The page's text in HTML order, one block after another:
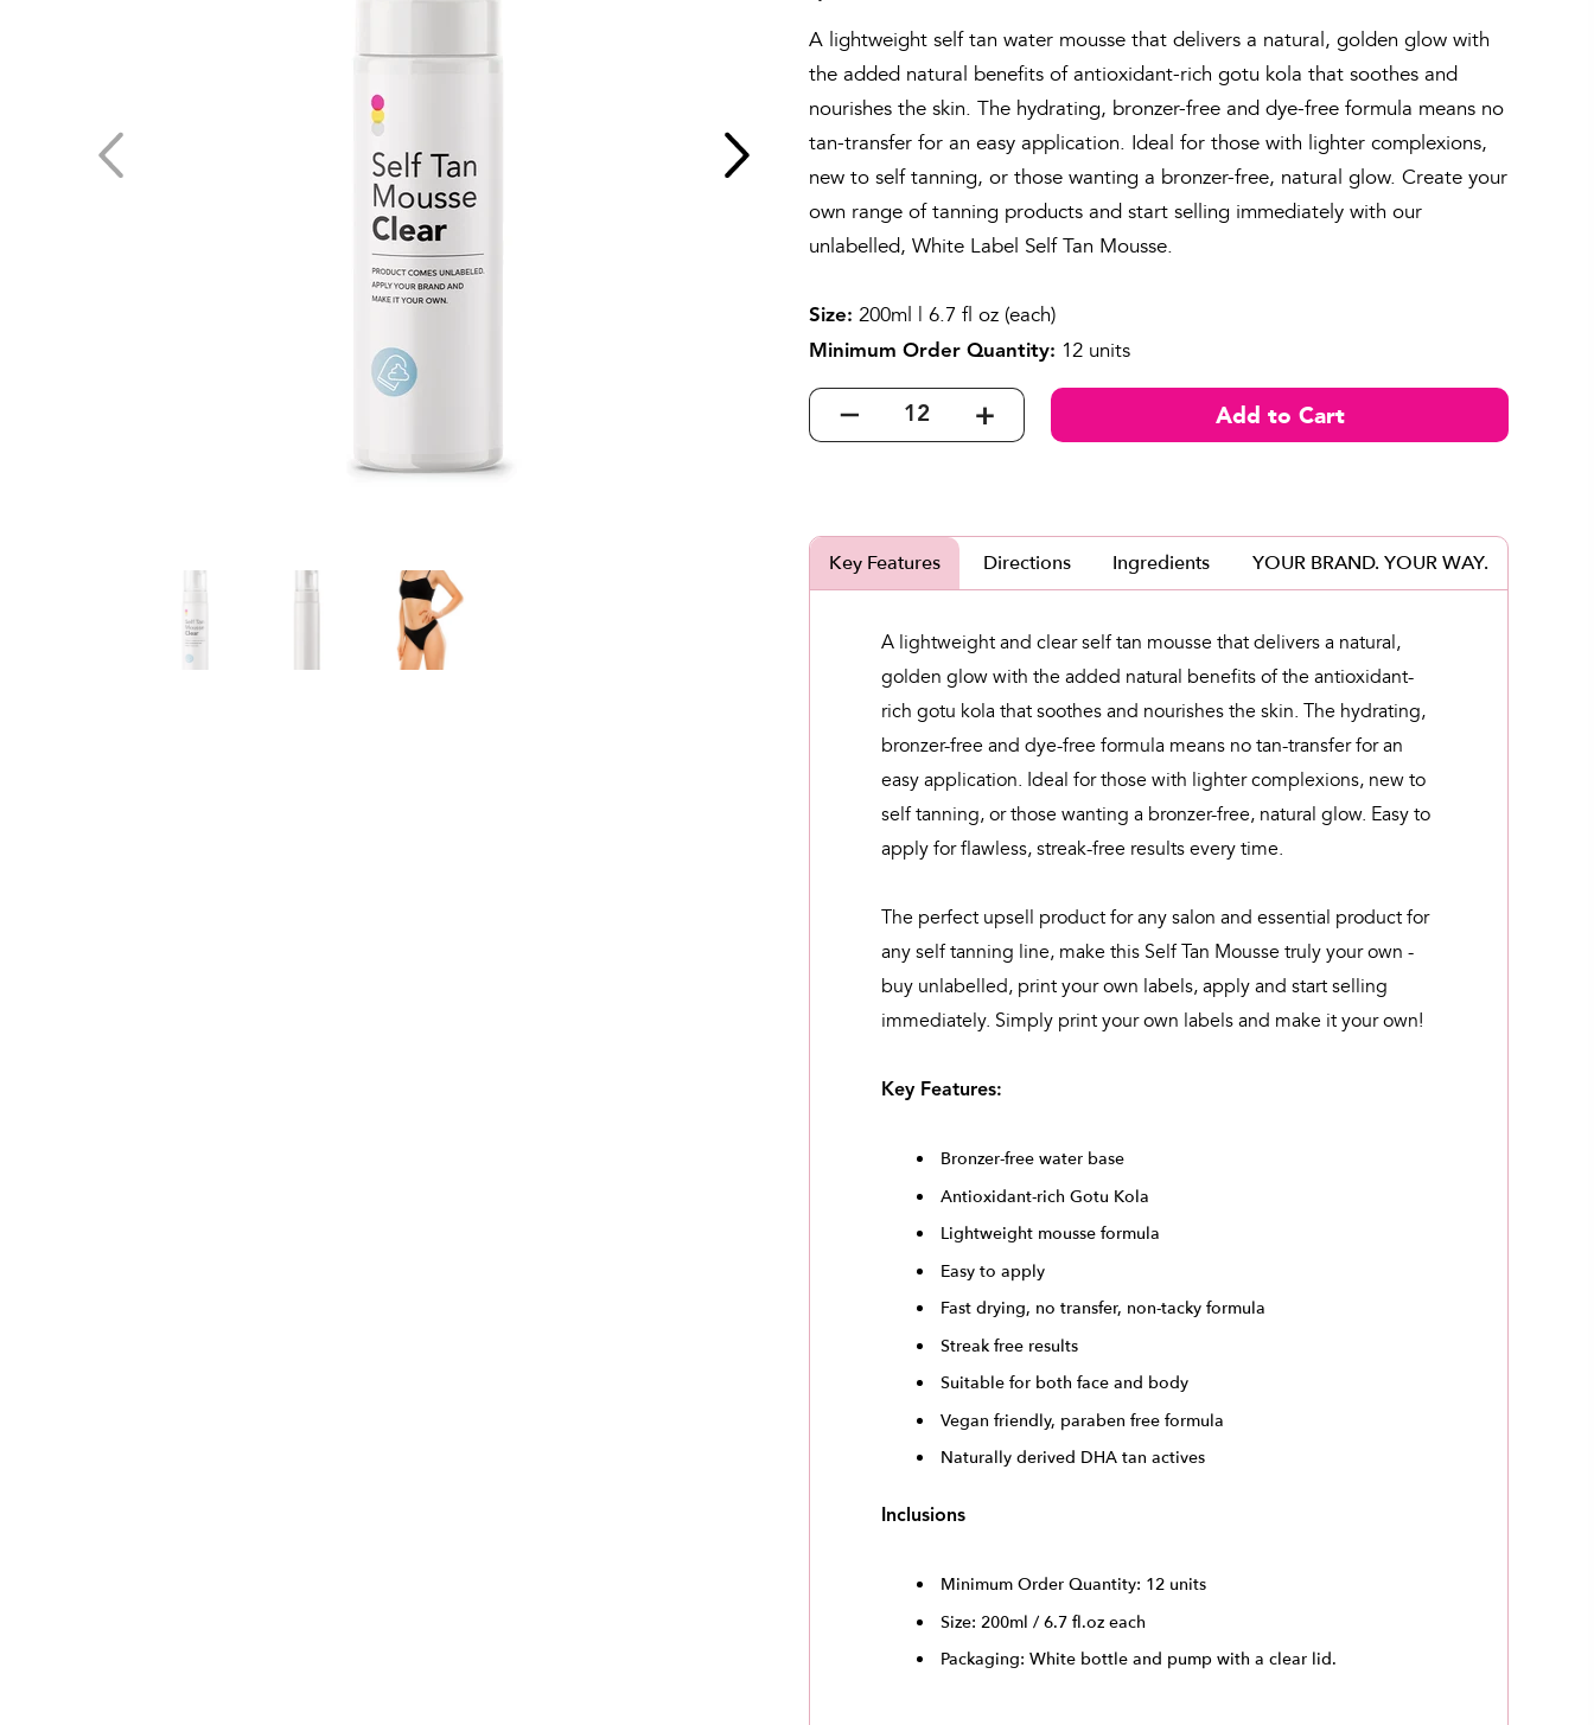
A lightweight self tan water mousse that delivers a natural, golden glow with
the added natural benefits of antioxidant-rich gotu kola that soothes and
nourishes the skin. The hydrating, bronzer-free and dye-free formula means no
tan-transfer for an easy application. Ideal for those with lighter complexions,
new to self tanning, or those wanting a bronzer-free, natural glow. Create your
own range of tanning products and start selling immediately with our
unlabelled, White Label Self Tan Mousse.
Size: 200ml | 6.7 fl oz (each)
Minimum Order Quantity: 12 units
Key Features Directions Ingredients YOUR BRAND. YOUR WAY.
A lightweight and clear self tan mousse that delivers a natural,
golden glowwith the added natural benefits of the antioxidant-
rich gotu kola that soothes and nourishes the skin. The hydrating,
bronzer-free and dye-free formula means no tan-transfer for an
easy application. Ideal for those with lighter complexions, new to
self tanning, or those wanting a bronzer-free, natural glow. Easy to
apply for flawless, streak-free results every time.
The perfect upsell product for any salon and essential product for
any self tanning line, make this Self Tan Mousse truly your own -
buy unlabelled, print your own labels, apply and start selling
immediately. Simply print your own labels and make it your own!
Key Features:
Bronzer-free water base
Antioxidant-rich Gotu Kola
Lightweight mousse formula
Easy to apply
Fast drying, no transfer, non-tacky formula
Streak free results
Suitable for both face and body
Vegan friendly, paraben free formula
Naturally derived DHA tan actives
Inclusions
Minimum Order Quantity: 12 units
Size: 200ml / 6.7 fl.oz each
Packaging: White bottle and pump with a clear lid.